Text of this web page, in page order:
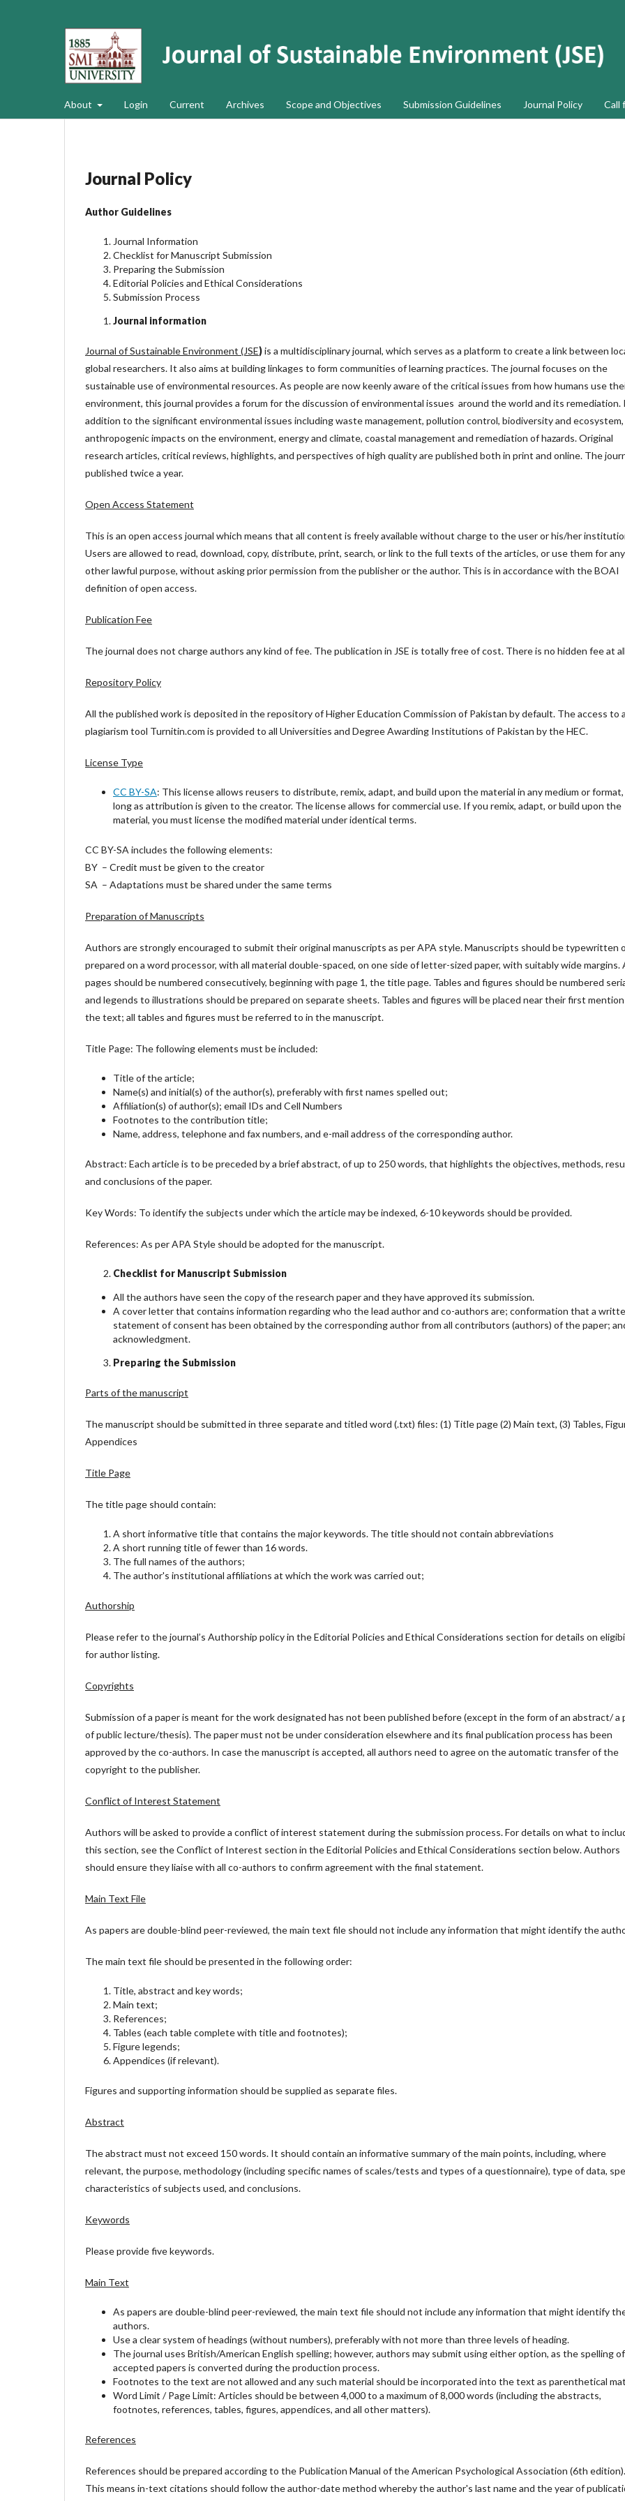
About Login Current Archives Scope and Objectives Submission Guidelines Journal Policy Call
Journal Policy
Author Guidelines
Journal Information
Checklist for Manuscript Submission
Preparing the Submission
Editorial Policies and Ethical Considerations
Submission Process
Journal information
Journal of Sustainable Environment (JSE)is a multidisciplinary journal, which serves as a platform to create a link between
global researchers. It also aims at building linkages to form communities of learning practices. The journal focuses on the
sustainable use of environmental resources. As people are now keenly aware of the critical issues from how humans use
environment, this journal provides a forum for the discussion of environmental issues around the world and its remediation.
addition to the significant environmental issues including waste management, pollution control, biodiversity and ecosystem,
anthropogenic impacts on the environment, energy and climate, coastal management and remediation of hazards. Original
research articles, critical reviews, highlights, and perspectives of high quality are published both in print and online. The
published twice a year.
Open Access Statement
This is an open access journal which means that all content is freely available without charge to the user or his/her
Users are allowed to read, download, copy, distribute, print, search, or link to the full texts of the articles, or use them for any
other lawful purpose, without asking prior permission from the publisher or the author. This is in accordance with the BOAI
definition of open access.
Publication Fee
The journal does not charge authors any kind of fee. The publication in JSE is totally free of cost. There is no hidden fee at
Repository Policy
All the published work is deposited in the repository of Higher Education Commission of Pakistan by default. The access to
plagiarism tool Turnitin.com is provided to all Universities and Degree Awarding Institutions of Pakistan by the HEC.
License Type
CC BY-SA: This license allows reusers to distribute, remix, adapt, and build upon the material in any medium or format,
long as attribution is given to the creator. The license allows for commercial use. If you remix, adapt, or build upon the
material, you must license the modified material under identical terms.
CC BY-SA includes the following elements:
BY – Credit must be given to the creator
SA – Adaptations must be shared under the same terms
Preparation of Manuscripts
Authors are strongly encouraged to submit their original manuscripts as per APA style. Manuscripts should be typewritten
prepared on a word processor, with all material double-spaced, on one side of letter-sized paper, with suitably wide margins.
pages should be numbered consecutively, beginning with page 1, the title page. Tables and figures should be numbered
and legends to illustrations should be prepared on separate sheets. Tables and figures will be placed near their first mention
the text; all tables and figures must be referred to in the manuscript.
Title Page: The following elements must be included:
Title of the article;
Name(s) and initial(s) of the author(s), preferably with first names spelled out;
Affiliation(s) of author(s); email IDs and Cell Numbers
Footnotes to the contribution title;
Name, address, telephone and fax numbers, and e-mail address of the corresponding author.
Abstract: Each article is to be preceded by a brief abstract, of up to 250 words, that highlights the objectives, methods,
and conclusions of the paper.
Key Words: To identify the subjects under which the article may be indexed, 6-10 keywords should be provided.
References: As per APA Style should be adopted for the manuscript.
Checklist for Manuscript Submission
All the authors have seen the copy of the research paper and they have approved its submission.
A cover letter that contains information regarding who the lead author and co-authors are; conformation that a
statement of consent has been obtained by the corresponding author from all contributors (authors) of the paper;
acknowledgment.
Preparing the Submission
Parts of the manuscript
The manuscript should be submitted in three separate and titled word (.txt) files: (1) Title page (2) Main text, (3) Tables,
Appendices
Title Page
The title page should contain:
A short informative title that contains the major keywords. The title should not contain abbreviations
A short running title of fewer than 16 words.
The full names of the authors;
The author's institutional affiliations at which the work was carried out;
Authorship
Please refer to the journal’s Authorship policy in the Editorial Policies and Ethical Considerations section for details on
for author listing.
Copyrights
Submission of a paper is meant for the work designated has not been published before (except in the form of an abstract/ a
of public lecture/thesis). The paper must not be under consideration elsewhere and its final publication process has been
approved by the co-authors. In case the manuscript is accepted, all authors need to agree on the automatic transfer of the
copyright to the publisher.
Conflict of Interest Statement
Authors will be asked to provide a conflict of interest statement during the submission process. For details on what to
this section, see the Conflict of Interest section in the Editorial Policies and Ethical Considerations section below. Authors
should ensure they liaise with all co-authors to confirm agreement with the final statement.
Main Text File
As papers are double-blind peer-reviewed, the main text file should not include any information that might identify the
The main text file should be presented in the following order:
Title, abstract and key words;
Main text;
References;
Tables (each table complete with title and footnotes);
Figure legends;
Appendices (if relevant).
Figures and supporting information should be supplied as separate files.
Abstract
The abstract must not exceed 150 words. It should contain an informative summary of the main points, including, where
relevant, the purpose, methodology (including specific names of scales/tests and types of a questionnaire), type of data,
characteristics of subjects used, and conclusions.
Keywords
Please provide five keywords.
Main Text
As papers are double-blind peer-reviewed, the main text file should not include any information that might identify
authors.
Use a clear system of headings (without numbers), preferably with not more than three levels of heading.
The journal uses British/American English spelling; however, authors may submit using either option, as the spelling of
accepted papers is converted during the production process.
Footnotes to the text are not allowed and any such material should be incorporated into the text as parenthetical
Word Limit / Page Limit: Articles should be between 4,000 to a maximum of 8,000 words (including the abstracts,
footnotes, references, tables, figures, appendices, and all other matters).
References
References should be prepared according to the Publication Manual of the American Psychological Association (6th edition).
This means in-text citations should follow the author-date method whereby the author's last name and the year of